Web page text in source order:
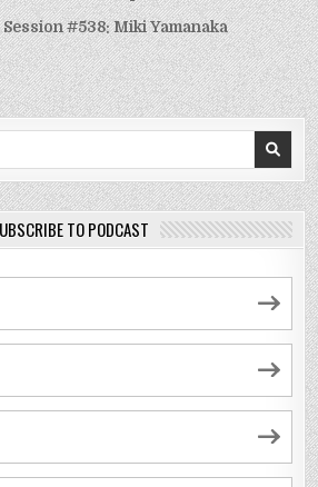
#538: Miki Yamanaka
TO PODCAST